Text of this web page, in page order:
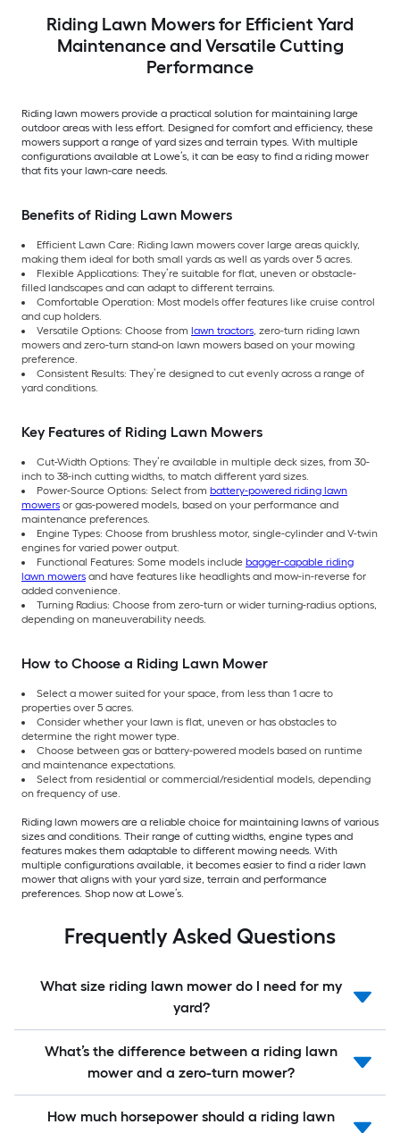
Riding Lawn Mowers for Efficient Yard
Maintenance and Versatile Cutting
Performance
Riding lawn mowers provide a practical solution for maintaining large
outdoor areas with less effort. Designed for comfort and efficiency, these
mowers support a range of yard sizes and terrain types. With multiple
configurations available at Lowe’s, it can be easy to find a riding mower
that fits your lawn-care needs.
Benefits of Riding Lawn Mowers
Efficient Lawn Care: Riding lawn mowers cover large areas quickly,
making them ideal for both small yards as well as yards over 5 acres.
Flexible Applications: They’re suitable for flat, uneven or obstacle-
filled landscapes and can adapt to different terrains.
Comfortable Operation: Most models offer features like cruise control
and cup holders.
Versatile Options: Choose from lawn tractors, zero-turn riding lawn
mowers and zero-turn stand-on lawn mowers based on your mowing
preference.
Consistent Results: They’re designed to cut evenly across a range of
yard conditions.
Key Features of Riding Lawn Mowers
Cut-Width Options: They’re available in multiple deck sizes, from 30-
inch to 38-inch cutting widths, to match different yard sizes.
Power-Source Options: Select from battery-powered riding lawn
mowers or gas-powered models, based on your performance and
maintenance preferences.
Engine Types: Choose from brushless motor, single-cylinder and V-twin
engines for varied power output.
Functional Features: Some models include bagger-capable riding
lawn mowers and have features like headlights and mow-in-reverse for
added convenience.
Turning Radius: Choose from zero-turn or wider turning-radius options,
depending on maneuverability needs.
How to Choose a Riding Lawn Mower
Select a mower suited for your space, from less than 1 acre to
properties over 5 acres.
Consider whether your lawn is flat, uneven or has obstacles to
determine the right mower type.
Choose between gas or battery-powered models based on runtime
and maintenance expectations.
Select from residential or commercial/residential models, depending
on frequency of use.
Riding lawn mowers are a reliable choice for maintaining lawns of various
sizes and conditions. Their range of cutting widths, engine types and
features makes them adaptable to different mowing needs. With
multiple configurations available, it becomes easier to find a rider lawn
mower that aligns with your yard size, terrain and performance
preferences. Shop now at Lowe’s.
Frequently Asked Questions
What size riding lawn mower do I need for my
yard?
What’s the difference between a riding lawn
mower and a zero-turn mower?
How much horsepower should a riding lawn